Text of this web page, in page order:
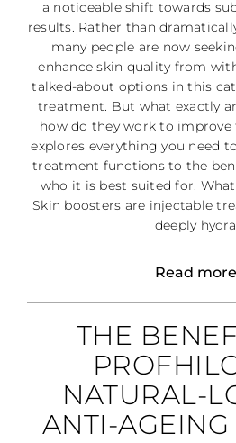
a noticeable shift towards
results. Rather than
many people are now
enhance skin quality from
talked-about options in this
treatment. But what exactly
how do they work to improve
explores everything you need
treatment functions to the
who it is best suited for.
Skin boosters are injectable
deeply
Read more
THE
NATURAL-
ANTI-AGEING